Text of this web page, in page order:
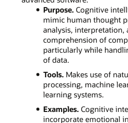
Purpose. Cognitive
mimic human thought
analysis, interpretation,
comprehension of
particularly while
of data.
Tools. Makes use of
processing, machine
learning systems.
Examples. Cognitive
incorporate emotional